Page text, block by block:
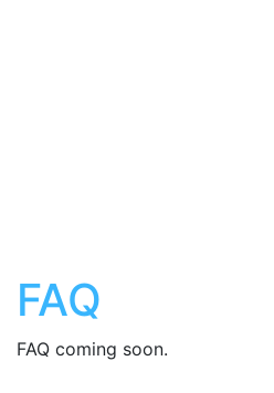
FAQ
FAQ coming soon.